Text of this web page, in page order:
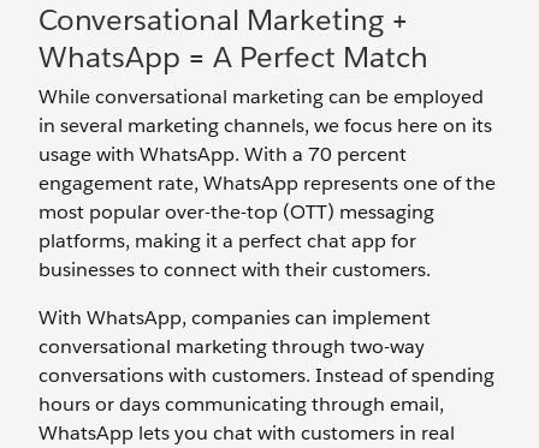
Conversational Marketing +
WhatsApp = A Perfect Match
While conversational marketing can be employed
in several marketing channels, we focus here on its
usage with WhatsApp. With a 70 percent
engagement rate, WhatsApp represents one of the
most popular over-the-top (OTT) messaging
platforms, making it a perfect chat app for
businesses to connect with their customers.
With WhatsApp, companies can implement
conversational marketing through two-way
conversations with customers. Instead of spending
hours or days communicating through email,
WhatsApp lets you chat with customers in real